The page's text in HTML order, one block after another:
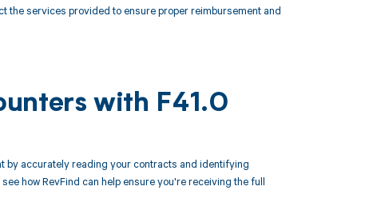
services provided to ensure proper reimbursement and
with F41.0
by accurately reading your contracts and identifying
how RevFind can help ensure you're receiving the full